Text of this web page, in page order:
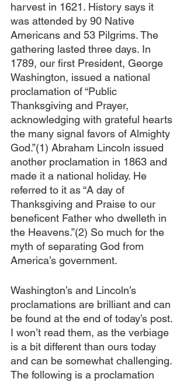
harvest in 1621. History says it
was attended by 90 Native
Americans and 53 Pilgrims. The
gathering lasted three days. In
1789, our first President, George
Washington, issued a national
proclamation of “Public
Thanksgiving and Prayer,
acknowledging with grateful hearts
the many signal favors of Almighty
God.”(1) Abraham Lincoln issued
another proclamation in 1863 and
made it a national holiday. He
referred to it as “A day of
Thanksgiving and Praise to our
beneficent Father who dwelleth in
the Heavens.”(2) So much for the
myth of separating God from
America’s government.
Washington’s and Lincoln’s
proclamations are brilliant and can
be found at the end of today’s post.
I won’t read them, as the verbiage
is a bit different than ours today
and can be somewhat challenging.
The following is a proclamation